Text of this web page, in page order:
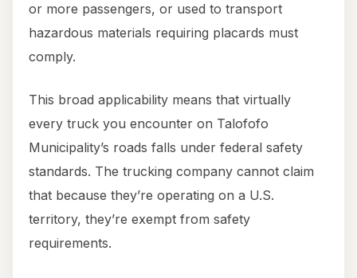
or more passengers, or used to transport
hazardous materials requiring placards must
comply.
This broad applicability means that virtually
every truck you encounter on Talofofo
Municipality’s roads falls under federal safety
standards. The trucking company cannot claim
that because they’re operating on a U.S.
territory, they’re exempt from safety
requirements.